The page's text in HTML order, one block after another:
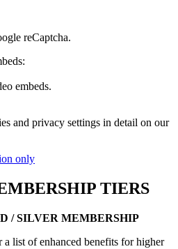
reCaptcha.
embeds.
and privacy settings in detail on our
only
TIERS
/ SILVER MEMBERSHIP
list of enhanced benefits for higher